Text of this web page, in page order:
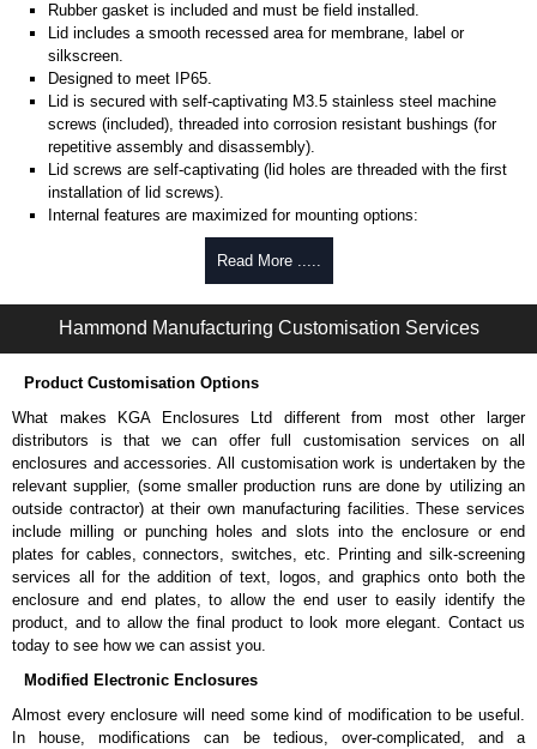
Rubber gasket is included and must be field installed.
Lid includes a smooth recessed area for membrane, label or
silkscreen.
Designed to meet IP65.
Lid is secured with self-captivating M3.5 stainless steel machine
screws (included), threaded into corrosion resistant bushings (for
repetitive assembly and disassembly).
Lid screws are self-captivating (lid holes are threaded with the first
installation of lid screws).
Internal features are maximized for mounting options:
Internal DIN rail mounting tabs.
PC board mounting posts.
Options vary with size, please refer to individual products
drawings for more information.
Extra self-tapping M3.5-0.6 x 10mm lid screws:SC619-50.
Extra self-tapping M3 x 6mm PC board screws:SC622-50.
Choice of either black or grey colour.
Made from tough nylon material.
Includes mounting hardware.
Part number:CP-001BK- black.
Part number:CP-001G - grey.
Related Products
For versions without bottom mounting flanges, see ourRP-BF
Series.
Ritec Plastic Enclosures
KGA Enclosures Ltd are fully authorised distributors of the RP Series
Read More .....
Hammond Manufacturing Customisation Services
Product Customisation Options
What makes KGA Enclosures Ltd different from most other larger
distributors is that we can offer full customisation services on all
enclosures and accessories. All customisation work is undertaken by the
relevant supplier, (some smaller production runs are done by utilizing an
outside contractor) at their own manufacturing facilities. These services
include milling or punching holes and slots into the enclosure or end
plates for cables, connectors, switches, etc. Printing and silk-screening
services all for the addition of text, logos, and graphics onto both the
enclosure and end plates, to allow the end user to easily identify the
product, and to allow the final product to look more elegant. Contact us
today to see how we can assist you.
Modified Electronic Enclosures
Almost every enclosure will need some kind of modification to be useful.
In house, modifications can be tedious, over-complicated, and a